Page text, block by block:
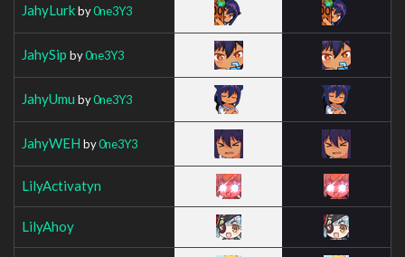
JahyLurkby0ne3Y3
JahySip by0ne3Y3
JahyUmu by0ne3Y3
JahyWEH by0ne3Y3
LilyActivatyn
LilyAhoy